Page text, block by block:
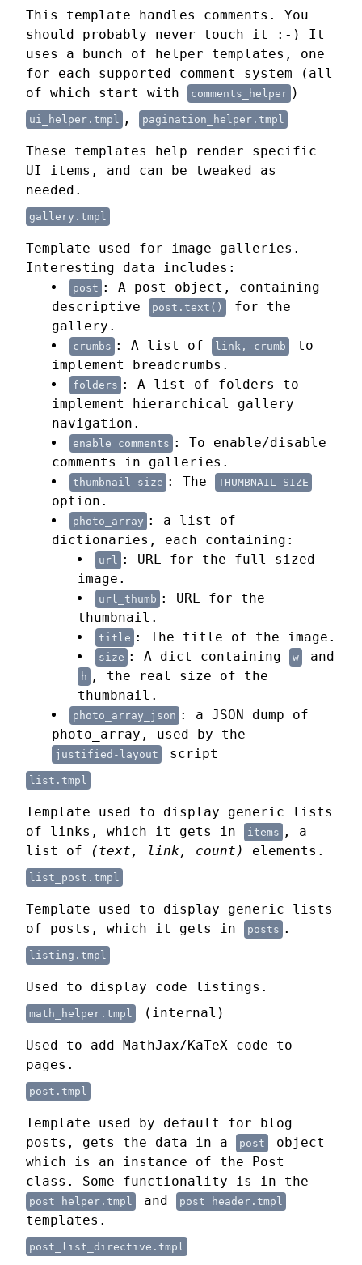
This template handles comments. You
should probably never touch it :-) It
uses a bunch of helper templates, one
for each supported comment system (all
of which start with
comments_helper )
ui_helper.tmpl , pagination_helper.tmpl
These templates help render specific
UI items, and can be tweaked as
needed.
gallery.tmpl
Template used for image galleries.
Interesting data includes:
post : A post object, containing
descriptive
post.text()
for the
gallery.
crumbs : A list of link, crumb
to
implement breadcrumbs.
folders : A list of folders to
implement hierarchical gallery
navigation.
enable_comments : To enable/disable
comments in galleries.
thumbnail_size : The THUMBNAIL_SIZE
option.
photo_array : a list of
dictionaries, each containing:
url : URL for the full-sized
image.
url_thumb : URL for the
thumbnail.
title : The title of the image.
size : A dict containing w and
h , the real size of the
thumbnail.
photo_array_json : a JSON dump of
photo_array, used by the
justified-layout script
list.tmpl
Template used to display generic lists
of links, which it gets in
items , a
list of
(text, link, count) elements.
list_post.tmpl
Template used to display generic lists
of posts, which it gets in
posts .
listing.tmpl
Used to display code listings.
math_helper.tmpl (internal)
Used to add MathJax/KaTeX code to
pages.
post.tmpl
Template used by default for blog
posts, gets the data in a
post
object
which is an instance of the Post
class. Some functionality is in the
post_helper.tmpl and post_header.tmpl
templates.
post_list_directive.tmpl